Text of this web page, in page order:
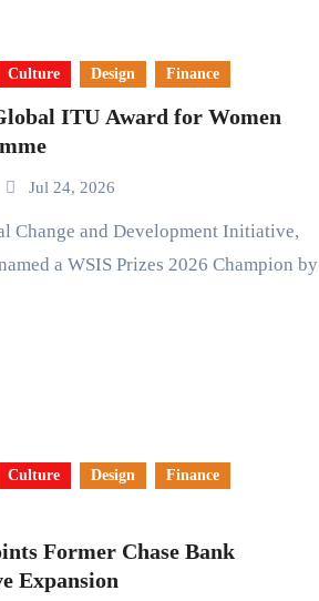
Culture Design Finance
ITU Award for Women
Jul 24, 2026
a WSIS Prizes 2026 Champion by
Culture Design
Finance
Former Chase Bank
Expansion